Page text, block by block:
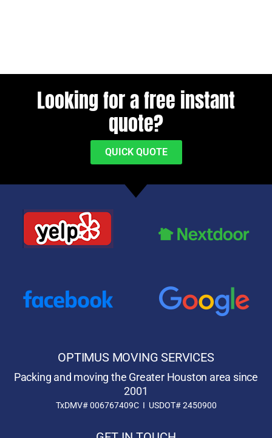
Looking for a free instant
quote?
QUICK QUOTE
OPTIMUS MOVING SERVICES
Packing and moving the Greater Houston area since
2001
TxDMV# 006767409C I USDOT# 2450900